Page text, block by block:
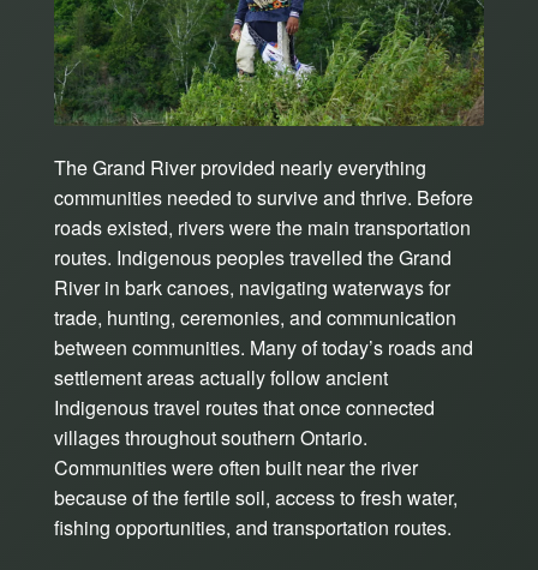
The Grand River provided nearly everything
communities needed to survive and thrive. Before
roads existed, rivers were the main transportation
routes. Indigenous peoples travelled the Grand
River in bark canoes, navigating waterways for
trade, hunting, ceremonies, and communication
between communities. Many of today’s roads and
settlement areas actually follow ancient
Indigenous travel routes that once connected
villages throughout southern Ontario.
Communities were often built near the river
because of the fertile soil, access to fresh water,
fishing opportunities, and transportation routes.